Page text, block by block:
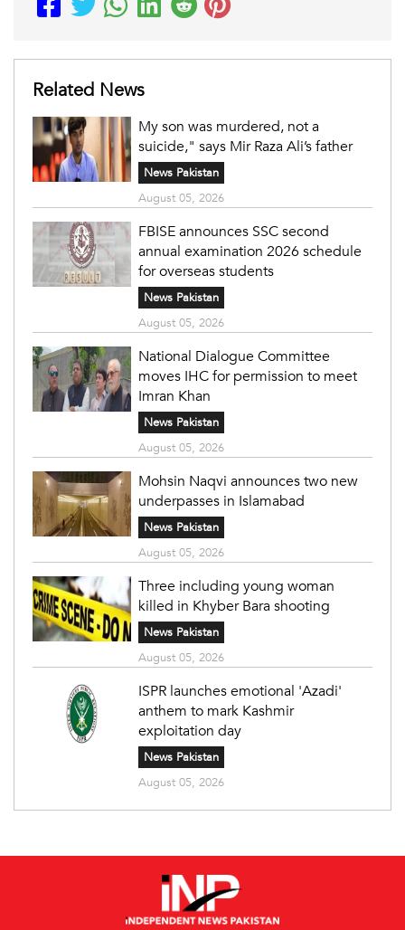
Related News
My son was murdered, not a
suicide," says Mir Raza Ali’s father
News Pakistan
August 05, 2026
FBISE announces SSC second
annual examination 2026 schedule
for overseas students
News Pakistan
August 05, 2026
National Dialogue Committee
moves IHC for permission to meet
Imran Khan
News Pakistan
August 05, 2026
Mohsin Naqvi announces two new
underpasses in Islamabad
News Pakistan
August 05, 2026
Three including young woman
killed in Khyber Bara shooting
News Pakistan
August 05, 2026
ISPR launches emotional 'Azadi'
anthem to mark Kashmir
exploitation day
News Pakistan
August 05, 2026